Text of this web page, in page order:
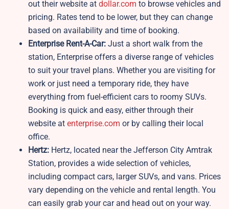
out their website at dollar.com to browse vehicles and
pricing. Rates tend to be lower, but they can change
based on availability and time of booking.
Enterprise Rent-A-Car: Just a short walk from the
station, Enterprise offers a diverse range of vehicles
to suit your travel plans. Whether you are visiting for
work or just need a temporary ride, they have
everything from fuel-efficient cars to roomy SUVs.
Booking is quick and easy, either through their
website at enterprise.com or by calling their local
office.
Hertz: Hertz, located near the Jefferson City Amtrak
Station, provides a wide selection of vehicles,
including compact cars, larger SUVs, and vans. Prices
vary depending on the vehicle and rental length. You
can easily grab your car and head out on your way.